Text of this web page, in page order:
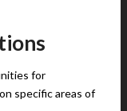
for
specific areas of